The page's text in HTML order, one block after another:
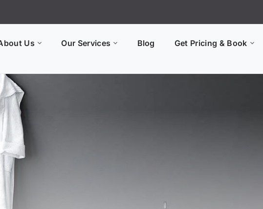
Us Our Services Blog Get Pricing & Book